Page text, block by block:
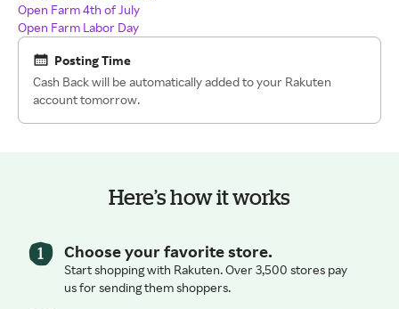
Open Farm 4th of July
Open Farm Labor Day
Posting Time
Cash Back will be automatically added to your Rakuten
account tomorrow.
Here’s how it works
Choose your favorite store.
Start shopping with Rakuten. Over 3,500 stores pay
us for sending them shoppers.